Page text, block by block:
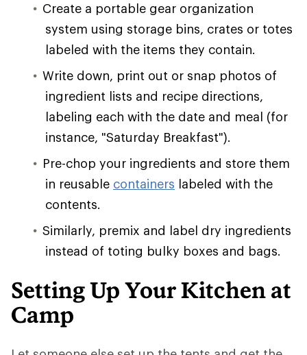
Create a portable gear organization
system using storage bins, crates or totes
labeled with the items they contain.
Write down, print out or snap photos of
ingredient lists and recipe directions,
labeling each with the date and meal (for
instance, "Saturday Breakfast").
Pre-chop your ingredients and store them
in reusable containers labeled with the
contents.
Similarly, premix and label dry ingredients
instead of toting bulky boxes and bags.
Setting Up Your Kitchen at
Camp